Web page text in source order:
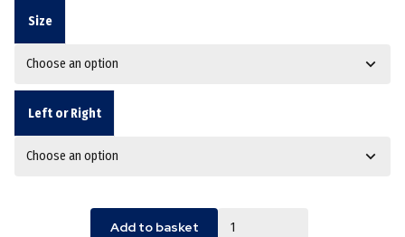
Size
Left or Right
Add to basket